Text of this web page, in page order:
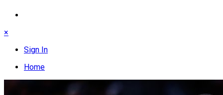
×
Sign In
Home